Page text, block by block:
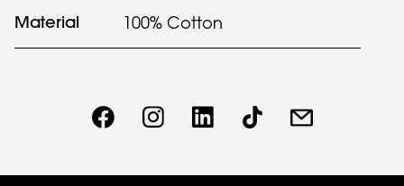
Material 100% Cotton